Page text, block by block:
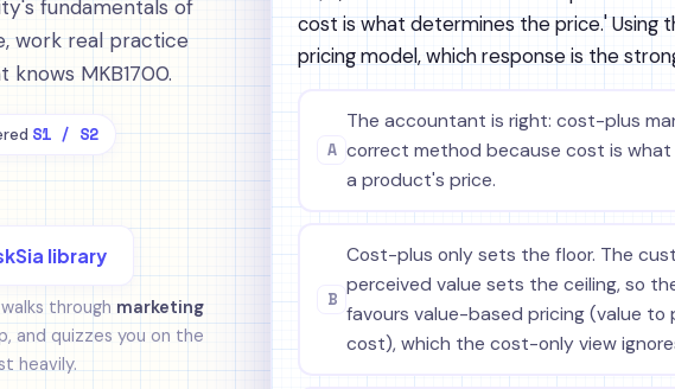
fundamentals of
work real practice
MKB1700.
S1 / S2
library
through marketing
and quizzes you on the
heavily.
cost is what determines the price.' Using
pricing model, which response is the
A
The accountant is right: cost-plus
correct method because cost is what
a product's price.
B
Cost-plus only sets the floor. The
perceived value sets the ceiling, so
favours value-based pricing (value to
cost), which the cost-only view